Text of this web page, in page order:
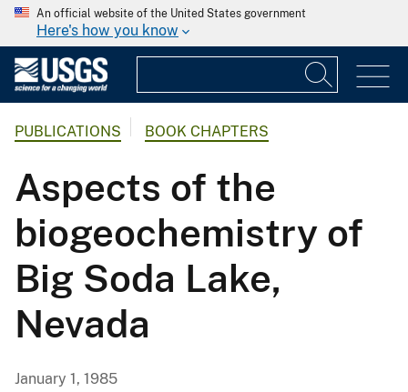
An official website of the United States government
Here's how you know
PUBLICATIONS BOOK CHAPTERS
Aspects of the
biogeochemistry of
Big Soda Lake,
Nevada
January 1, 1985